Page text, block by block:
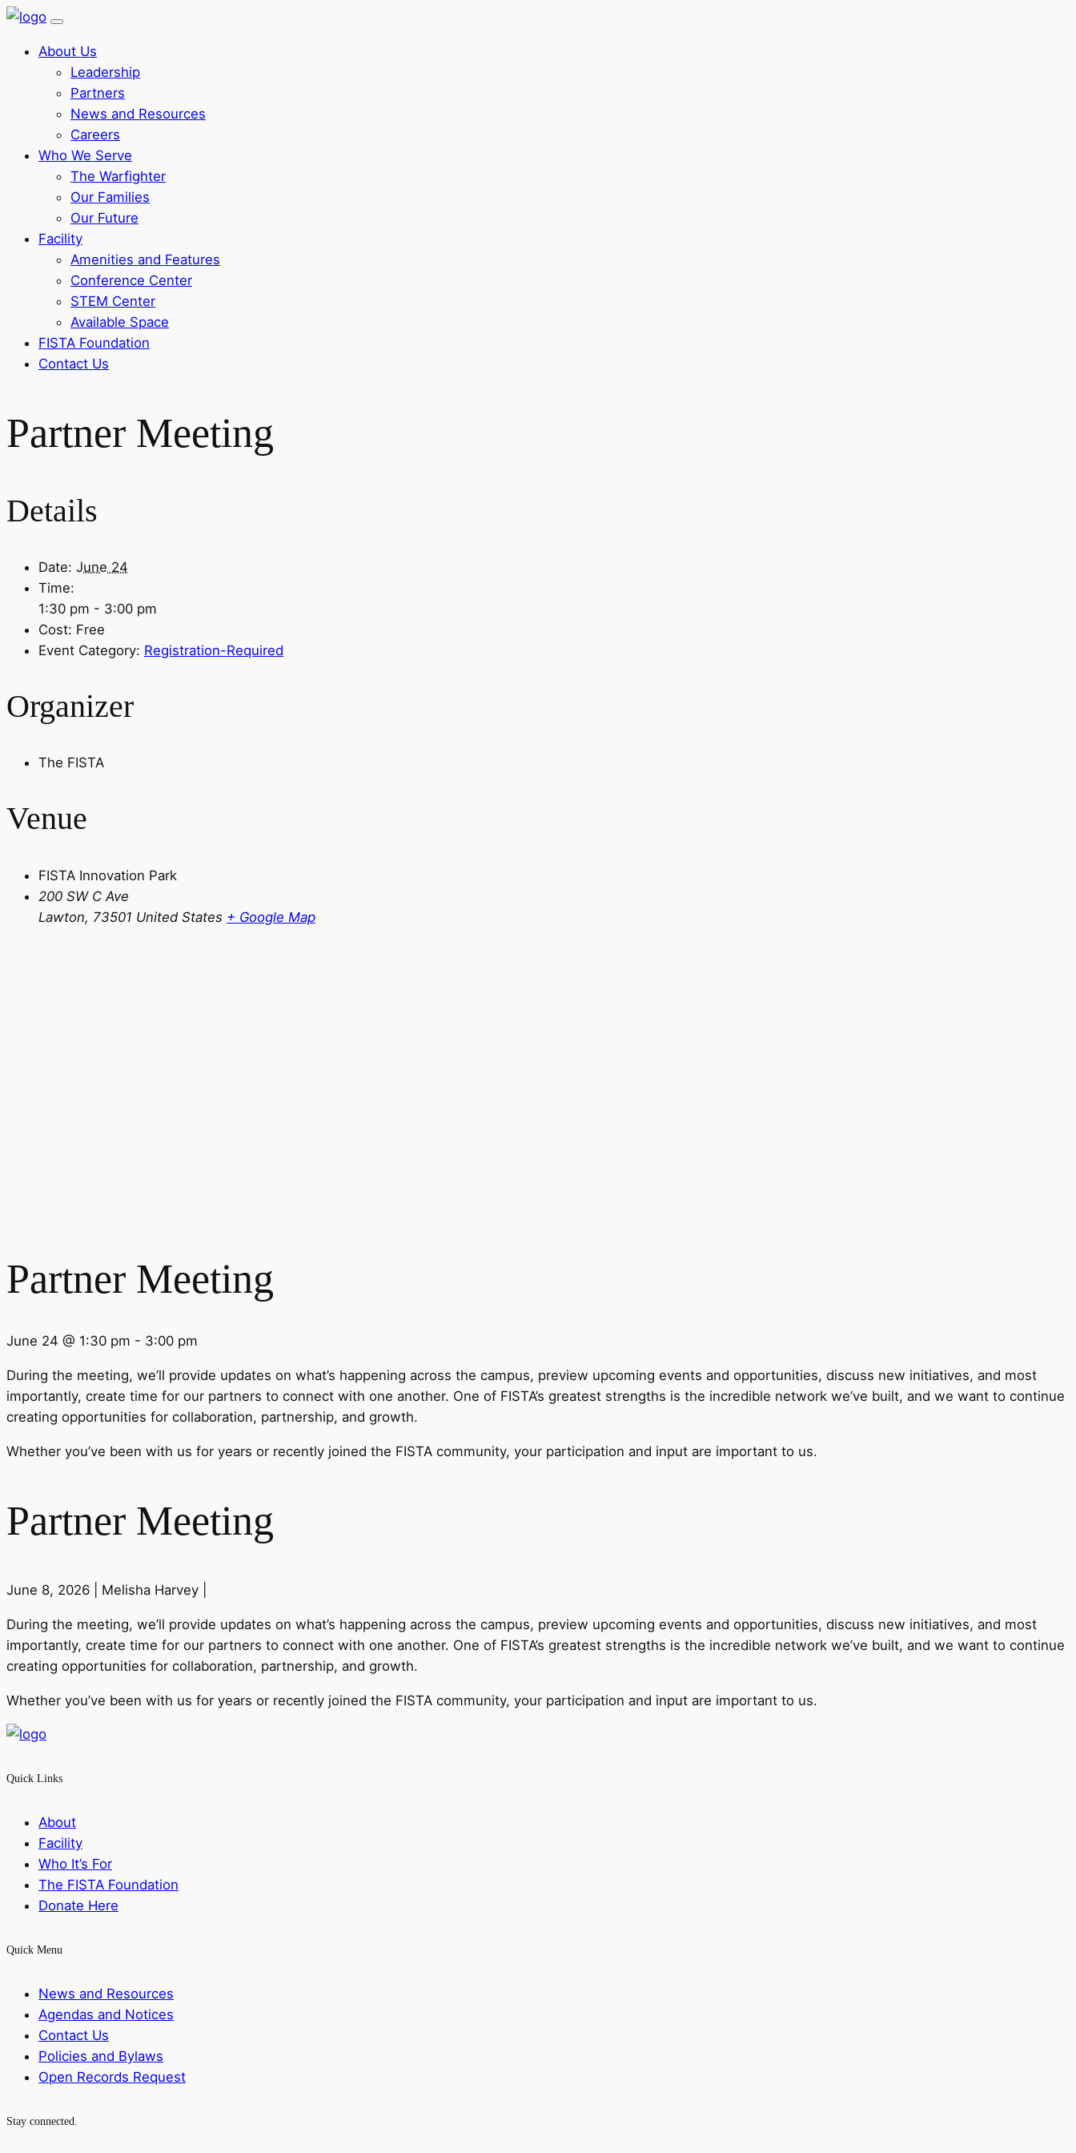
About Us
Leadership
Partners
News and Resources
Careers
Who We Serve
The Warfighter
Our Families
Our Future
Facility
Amenities and Features
Conference Center
STEM Center
Available Space
FISTA Foundation
Contact Us
Partner Meeting
Details
Date: June 24
Time:
1:30 pm - 3:00 pm
Cost: Free
Event Category: Registration-Required
Organizer
The FISTA
Venue
FISTA Innovation Park
200 SW C Ave
Lawton, 73501 United States + Google Map
Partner Meeting
June 24 @ 1:30 pm - 3:00 pm
During the meeting, we’ll provide updates on what’s happening across the campus, preview upcoming events and opportunities, discuss new initiatives, and most
importantly, create time for our partners to connect with one another. One of FISTA’s greatest strengths is the incredible network we’ve built, and we want to continue
creating opportunities for collaboration, partnership, and growth.
Whether you’ve been with us for years or recently joined the FISTA community, your participation and input are important to us.
Partner Meeting
June 8, 2026 | Melisha Harvey |
During the meeting, we’ll provide updates on what’s happening across the campus, preview upcoming events and opportunities, discuss new initiatives, and most
importantly, create time for our partners to connect with one another. One of FISTA’s greatest strengths is the incredible network we’ve built, and we want to continue
creating opportunities for collaboration, partnership, and growth.
Whether you’ve been with us for years or recently joined the FISTA community, your participation and input are important to us.
Quick Links
About
Facility
Who It’s For
The FISTA Foundation
Donate Here
Quick Menu
News and Resources
Agendas and Notices
Contact Us
Policies and Bylaws
Open Records Request
Stay connected.